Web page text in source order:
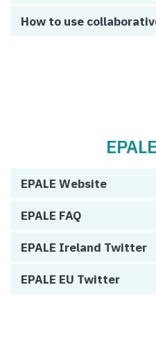
How to use
EPALE Website
EPALE FAQ
EPALE Ireland Twitter
EPALE EU Twitter